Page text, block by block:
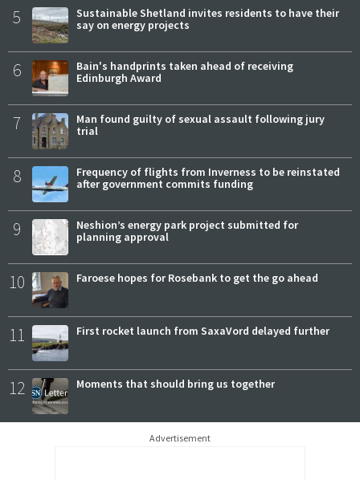
5
Sustainable Shetland invites residents to have their
say on energy projects
6
Bain's handprints taken ahead of receiving
Edinburgh Award
7
Man found guilty of sexual assault following jury
trial
8
Frequency of flights from Inverness to be reinstated
after government commits funding
9
Neshion’s energy park project submitted for
planning approval
10 Faroese hopes for Rosebank to get the go ahead
11 First rocket launch from SaxaVord delayed further
12 Moments that should bring us together
Advertisement